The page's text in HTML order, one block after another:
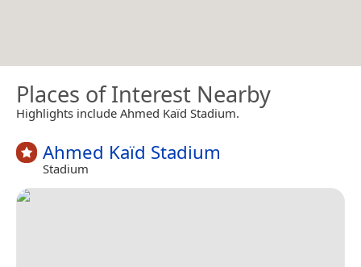
Places of Interest Nearby
Highlights include Ahmed Kaïd Stadium.
Ahmed Kaïd Stadium
Stadium